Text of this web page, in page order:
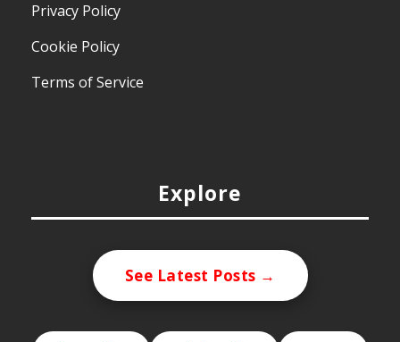
Privacy Policy
Cookie Policy
Terms of Service
Explore
See Latest Posts →